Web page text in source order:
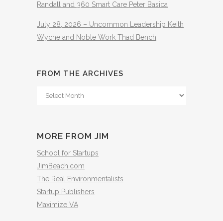
Randall and 360 Smart Care Peter Basica
July 28, 2026 – Uncommon Leadership Keith
Wyche and Noble Work Thad Bench
FROM THE ARCHIVES
From
MORE FROM JIM
School for Startups
JimBeach.com
The Real Environmentalists
Startup Publishers
Maximize VA